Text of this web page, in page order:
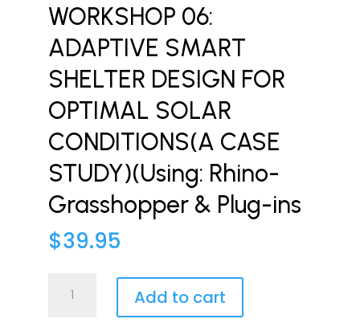
WORKSHOP 06:
ADAPTIVE SMART
SHELTER DESIGN FOR
OPTIMAL SOLAR
CONDITIONS(A CASE
STUDY)(Using: Rhino-
Grasshopper & Plug-ins
$39.95
WORKSHOP
Add to cart